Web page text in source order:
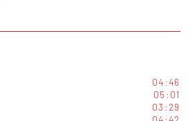
04:46
05:01
03:29